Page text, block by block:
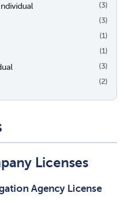
(3)
(3)
(1)
(1)
(3)
(2)
Licenses
Agency License